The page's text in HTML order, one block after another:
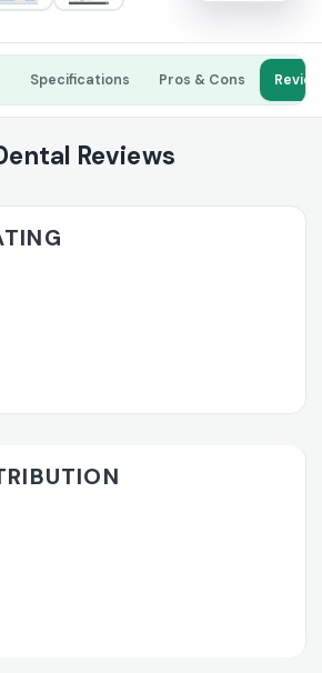
Specifications Pros & Cons
Reviews